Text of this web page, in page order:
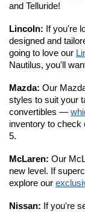
and Telluride!
Lincoln: If you're
designed and
going to love our
Nautilus, you'll
Mazda: Our
styles to suit your
convertibles —
inventory to check
5.
McLaren: Our
new level. If
explore our
Nissan: If you're